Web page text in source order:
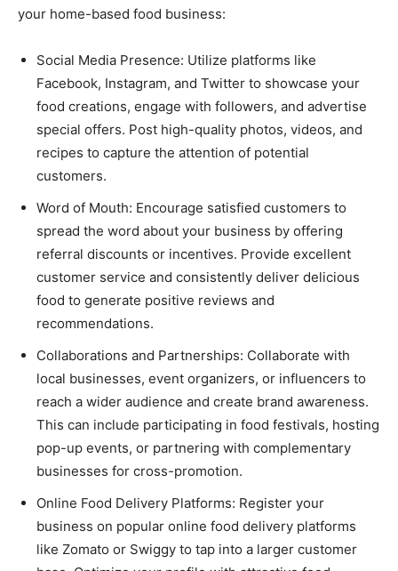
your home-based food business:
Social Media Presence: Utilize platforms like
Facebook, Instagram, and Twitter to showcase your
food creations, engage with followers, and advertise
special offers. Post high-quality photos, videos, and
recipes to capture the attention of potential
customers.
Word of Mouth: Encourage satisfied customers to
spread the word about your business by offering
referral discounts or incentives. Provide excellent
customer service and consistently deliver delicious
food to generate positive reviews and
recommendations.
Collaborations and Partnerships: Collaborate with
local businesses, event organizers, or influencers to
reach a wider audience and create brand awareness.
This can include participating in food festivals, hosting
pop-up events, or partnering with complementary
businesses for cross-promotion.
Online Food Delivery Platforms: Register your
business on popular online food delivery platforms
like Zomato or Swiggy to tap into a larger customer